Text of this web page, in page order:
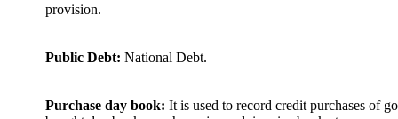
provision.
Public Debt: National Debt.
Purchase day book: It is used to record credit purchases of